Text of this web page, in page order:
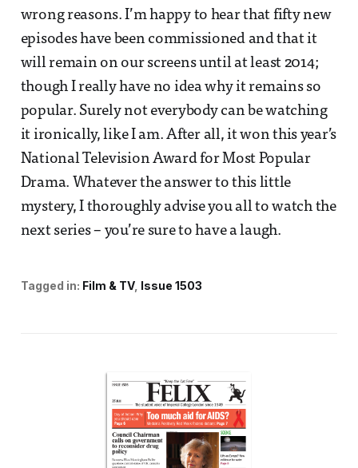
wrong reasons. I’m happy to hear that fifty new
episodes have been commissioned and that it
will remain on our screens until at least 2014;
though I really have no idea why it remains so
popular. Surely not everybody can be watching
it ironically, like I am. After all, it won this year’s
National Television Award for Most Popular
Drama. Whatever the answer to this little
mystery, I thoroughly advise you all to watch the
next series – you’re sure to have a laugh.
Tagged in: Film & TV Issue 1503